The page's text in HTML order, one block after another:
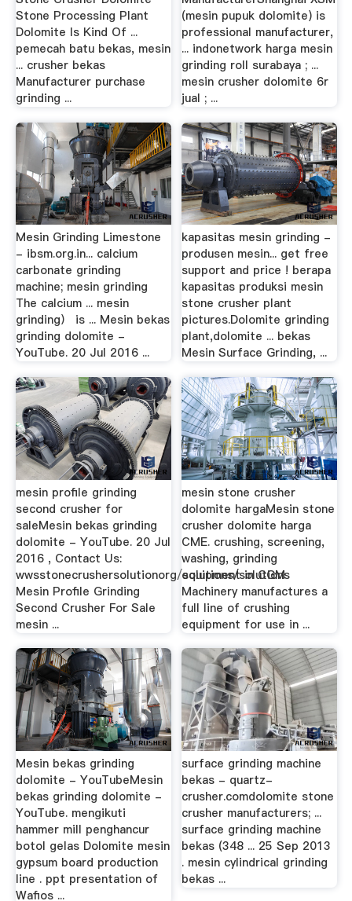
Stone Processing Plant
Dolomite Is Kind Of ...
pemecah batu bekas, mesin
... crusher bekas
Manufacturer purchase
grinding ...
(mesin pupuk dolomite) is
professional manufacturer,
... indonetwork harga mesin
grinding roll surabaya ; ...
mesin crusher dolomite 6r
jual ; ...
Mesin Grinding Limestone
- ibsm.org.in... calcium
carbonate grinding
machine; mesin grinding
The calcium ... mesin
grinding） is ... Mesin bekas
grinding dolomite -
YouTube. 20 Jul 2016 ...
kapasitas mesin grinding -
produsen mesin... get free
support and price ! berapa
kapasitas produksi mesin
stone crusher plant
pictures.Dolomite grinding
plant,dolomite ... bekas
Mesin Surface Grinding, ...
mesin profile grinding
second crusher for
saleMesin bekas grinding
dolomite - YouTube. 20 Jul
2016 , Contact Us:
wwsstonecrushersolutionorg/solutions/solutions
Mesin Profile Grinding
Second Crusher For Sale
mesin ...
mesin stone crusher
dolomite hargaMesin stone
crusher dolomite harga
CME. crushing, screening,
washing, grinding
equipment in CGM
Machinery manufactures a
full line of crushing
equipment for use in ...
Mesin bekas grinding
dolomite - YouTubeMesin
bekas grinding dolomite -
YouTube. mengikuti
hammer mill penghancur
botol gelas Dolomite mesin
gypsum board production
line . ppt presentation of
Wafios ...
surface grinding machine
bekas - quartz-
crusher.comdolomite stone
crusher manufacturers; ...
surface grinding machine
bekas (348 ... 25 Sep 2013
. mesin cylindrical grinding
bekas ...